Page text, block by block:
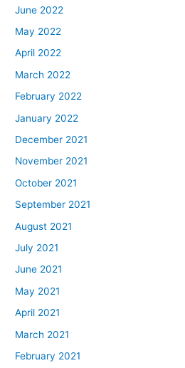
June 2022
May 2022
April 2022
March 2022
February 2022
January 2022
December 2021
November 2021
October 2021
September 2021
August 2021
July 2021
June 2021
May 2021
April 2021
March 2021
February 2021